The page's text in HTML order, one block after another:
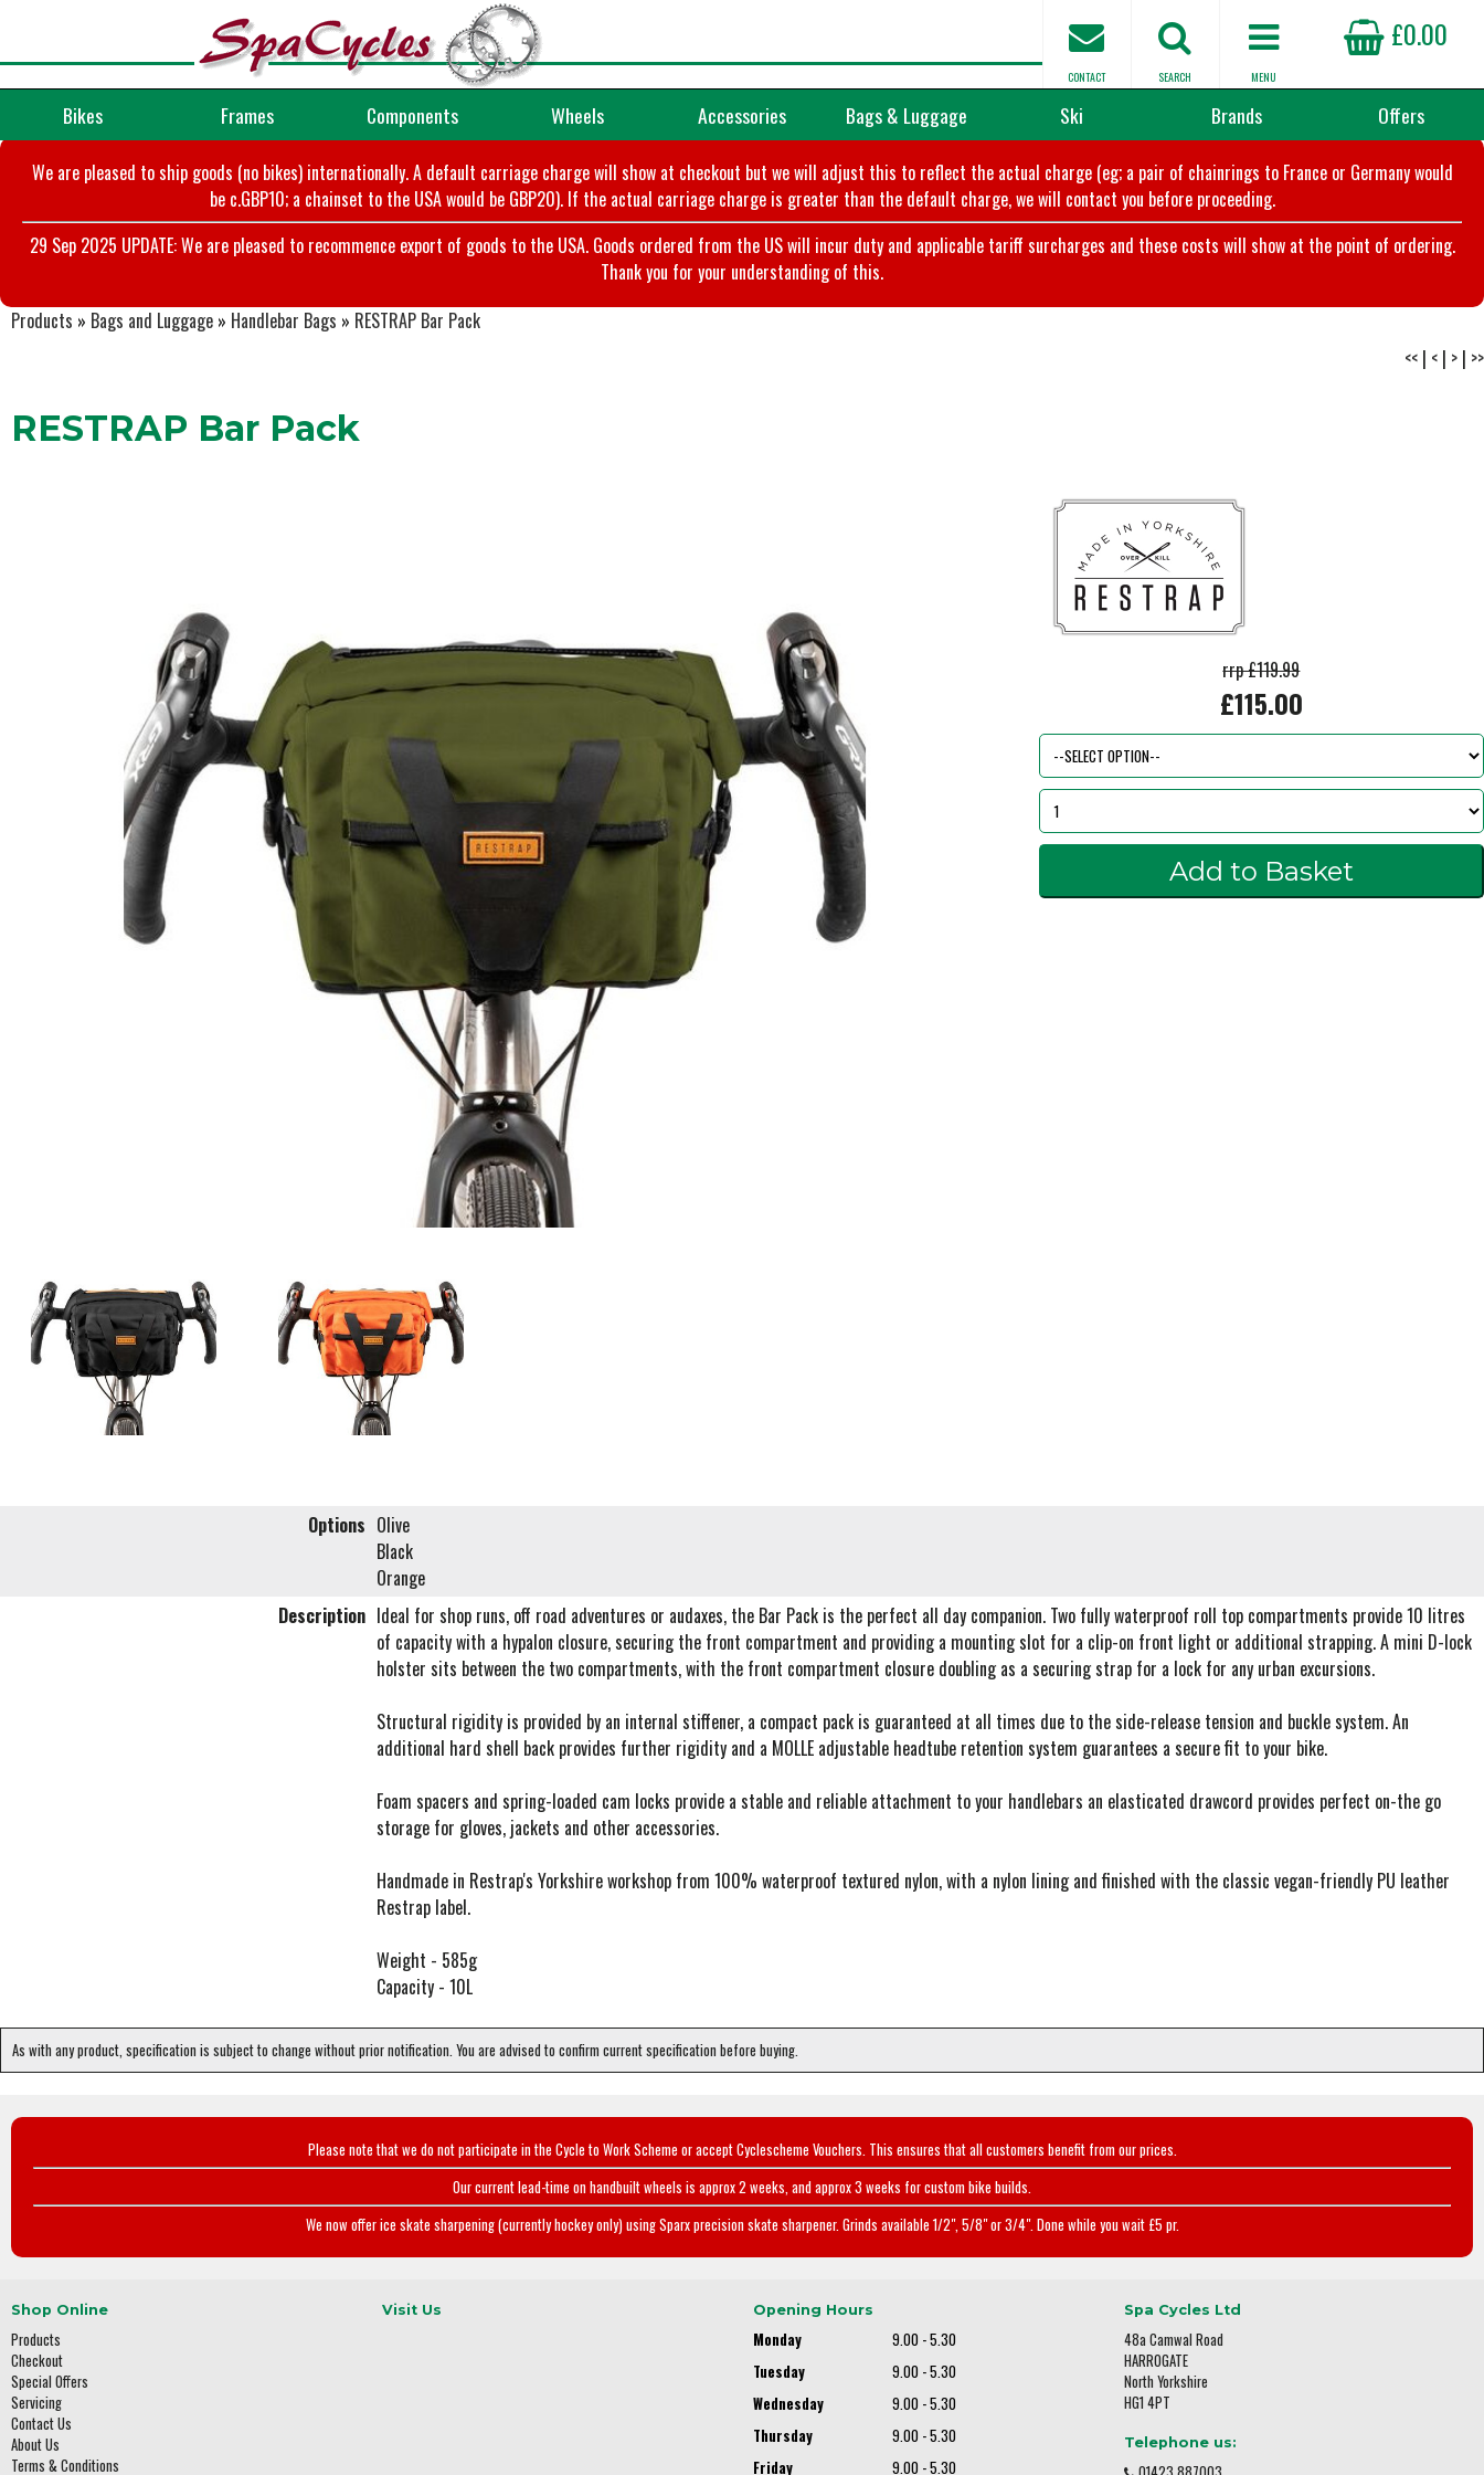
£0.00
MENU
SEARCH
CONTACT
Bikes Frames Components Wheels Accessories Bags & Luggage Ski Brands Offers
We are pleased to ship goods (no bikes) internationally. A default carriage charge will show at checkout but we will adjust this to reflect the actual charge (eg; a pair of chainrings to France or Germany would
be c.GBP10; a chainset to the USA would be GBP20). If the actual carriage charge is greater than the default charge, we will contact you before proceeding.
29 Sep 2025 UPDATE: We are pleased to recommence export of goods to the USA. Goods ordered from the US will incur duty and applicable tariff surcharges and these costs will show at the point of ordering.
Thank you for your understanding of this.
Products » Bags and Luggage » Handlebar Bags » RESTRAP Bar Pack
<< | < | > | >>
RESTRAP Bar Pack
rrp £119.99
£115.00
Options Olive
Black
Orange
Description Ideal for shop runs, off road adventures or audaxes, the Bar Pack is the perfect all day companion. Two fully waterproof roll top compartments provide 10 litres
of capacity with a hypalon closure, securing the front compartment and providing a mounting slot for a clip-on front light or additional strapping. A mini D-lock
holster sits between the two compartments, with the front compartment closure doubling as a securing strap for a lock for any urban excursions.
Structural rigidity is provided by an internal stiffener, a compact pack is guaranteed at all times due to the side-release tension and buckle system. An
additional hard shell back provides further rigidity and a MOLLE adjustable headtube retention system guarantees a secure fit to your bike.
Foam spacers and spring-loaded cam locks provide a stable and reliable attachment to your handlebars an elasticated drawcord provides perfect on-the go
storage for gloves, jackets and other accessories.
Handmade in Restrap's Yorkshire workshop from 100% waterproof textured nylon, with a nylon lining and finished with the classic vegan-friendly PU leather
Restrap label.
Weight - 585g
Capacity - 10L
As with any product, specification is subject to change without prior notification. You are advised to confirm current specification before buying.
Please note that we do not participate in the Cycle to Work Scheme or accept Cyclescheme Vouchers. This ensures that all customers benefit from our prices.
Our current lead-time on handbuilt wheels is approx 2 weeks, and approx 3 weeks for custom bike builds.
We now offer ice skate sharpening (currently hockey only) using Sparx precision skate sharpener. Grinds available 1/2", 5/8" or 3/4". Done while you wait £5 pr.
Shop Online
Products
Checkout
Special Offers
Servicing
Contact Us
About Us
Terms & Conditions
Visit Us Opening Hours
Monday
9.00 - 5.30
Tuesday
9.00 - 5.30
Wednesday
9.00 - 5.30
Thursday
9.00 - 5.30
Friday
9.00 - 5.30
Spa Cycles Ltd
48a Camwal Road
HARROGATE
North Yorkshire
HG1 4PT
Telephone us: